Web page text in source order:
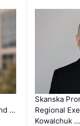
…
Skanska
Regional
Kowalchuk …